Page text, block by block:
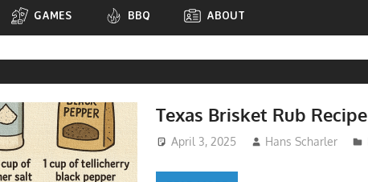
GAMES BBQ ABOUT
Texas Brisket Rub Recipe
April 3, 2025 Hans Scharler